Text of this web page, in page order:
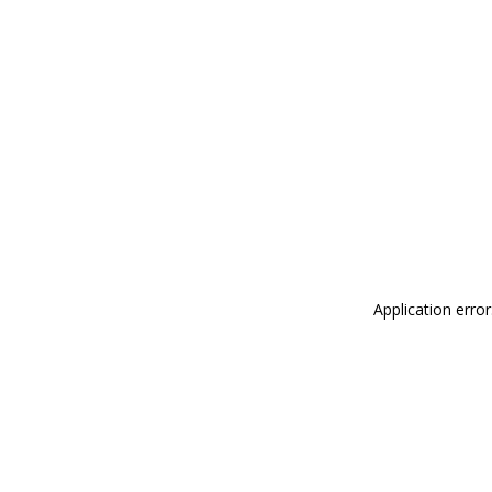
Application